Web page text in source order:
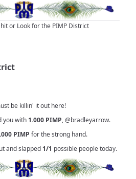
or Look for the PIMP District
be killin' it out here!
you with 1.000 PIMP,@bradleyarrow.
PIMP for the strong hand.
and slapped 1/1 possible people today.